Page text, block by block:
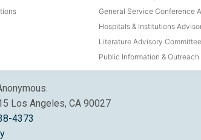
General Service Conference
Hospitals & Institutions
Literature Advisory
Public Information &
Los Angeles, CA 90027
4373